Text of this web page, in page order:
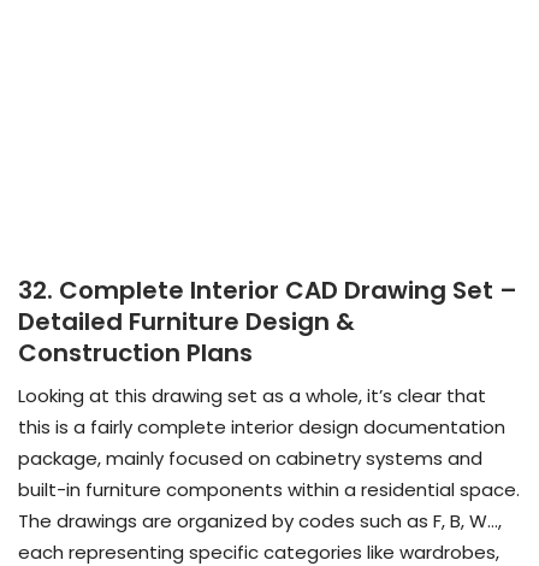
32. Complete Interior CAD Drawing Set –
Detailed Furniture Design &
Construction Plans
Looking at this drawing set as a whole, it’s clear that
this is a fairly complete interior design documentation
package, mainly focused on cabinetry systems and
built-in furniture components within a residential space.
The drawings are organized by codes such as F, B, W…,
each representing specific categories like wardrobes,